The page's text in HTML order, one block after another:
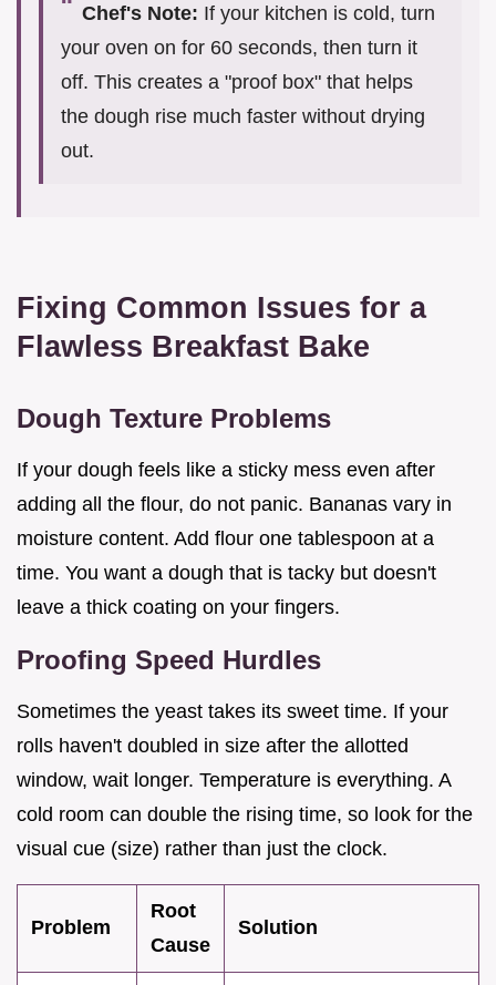
Chef's Note: If your kitchen is cold, turn
your oven on for 60 seconds, then turn it
off. This creates a "proof box" that helps
the dough rise much faster without drying
out.
Fixing Common Issues for a
Flawless Breakfast Bake
Dough Texture Problems
If your dough feels like a sticky mess even after
adding all the flour, do not panic. Bananas vary in
moisture content. Add flour one tablespoon at a
time. You want a dough that is tacky but doesn't
leave a thick coating on your fingers.
Proofing Speed Hurdles
Sometimes the yeast takes its sweet time. If your
rolls haven't doubled in size after the allotted
window, wait longer. Temperature is everything. A
cold room can double the rising time, so look for the
visual cue (size) rather than just the clock.
Problem
Root
Cause
Solution